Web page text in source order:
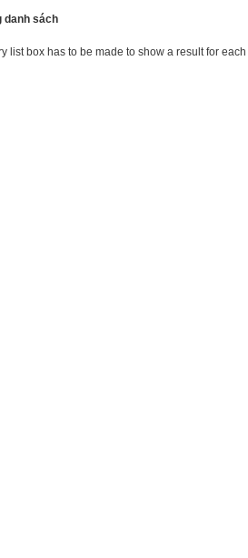
danh sách
list box has to be made to show a result for